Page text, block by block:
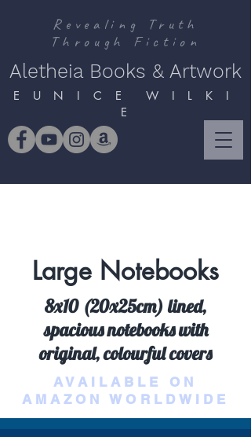
Revealing Truth
Through Fiction
Aletheia Books & Artwork
E U N I C E W I L K I
E
Large Notebooks
8x10 (20x25cm) lined,
spacious notebooks with
original, colourful covers
AVAILABLE ON
AMAZON WORLDWIDE